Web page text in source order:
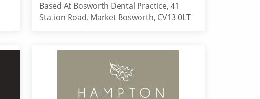
Based At Bosworth Dental Practice, 41
Station Road, Market Bosworth, CV13 0LT